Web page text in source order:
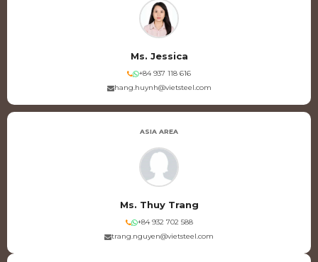
Ms. Jessica
+84 937 118 616
hang.huynh@vietsteel.com
ASIA AREA
Ms. Thuy Trang
+84 932 702 588
trang.nguyen@vietsteel.com